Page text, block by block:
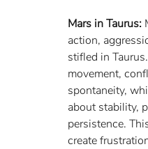
Mars in Taurus:
action,
stifled in
movement,
spontaneity,
about stability,
persistence.
create